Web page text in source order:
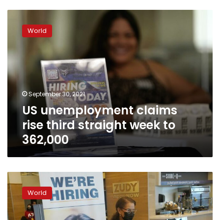
unemployment
claims
third
straight
week
362,000
World
September 30, 2021
US unemployment claims
rise third straight week to
362,000
US
unemployment
claims
rise
after
World